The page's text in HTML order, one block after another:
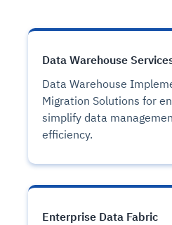
Data Warehouse
Data Warehouse
Migration Solutions for
simplify data
efficiency.
Enterprise Data Fabric